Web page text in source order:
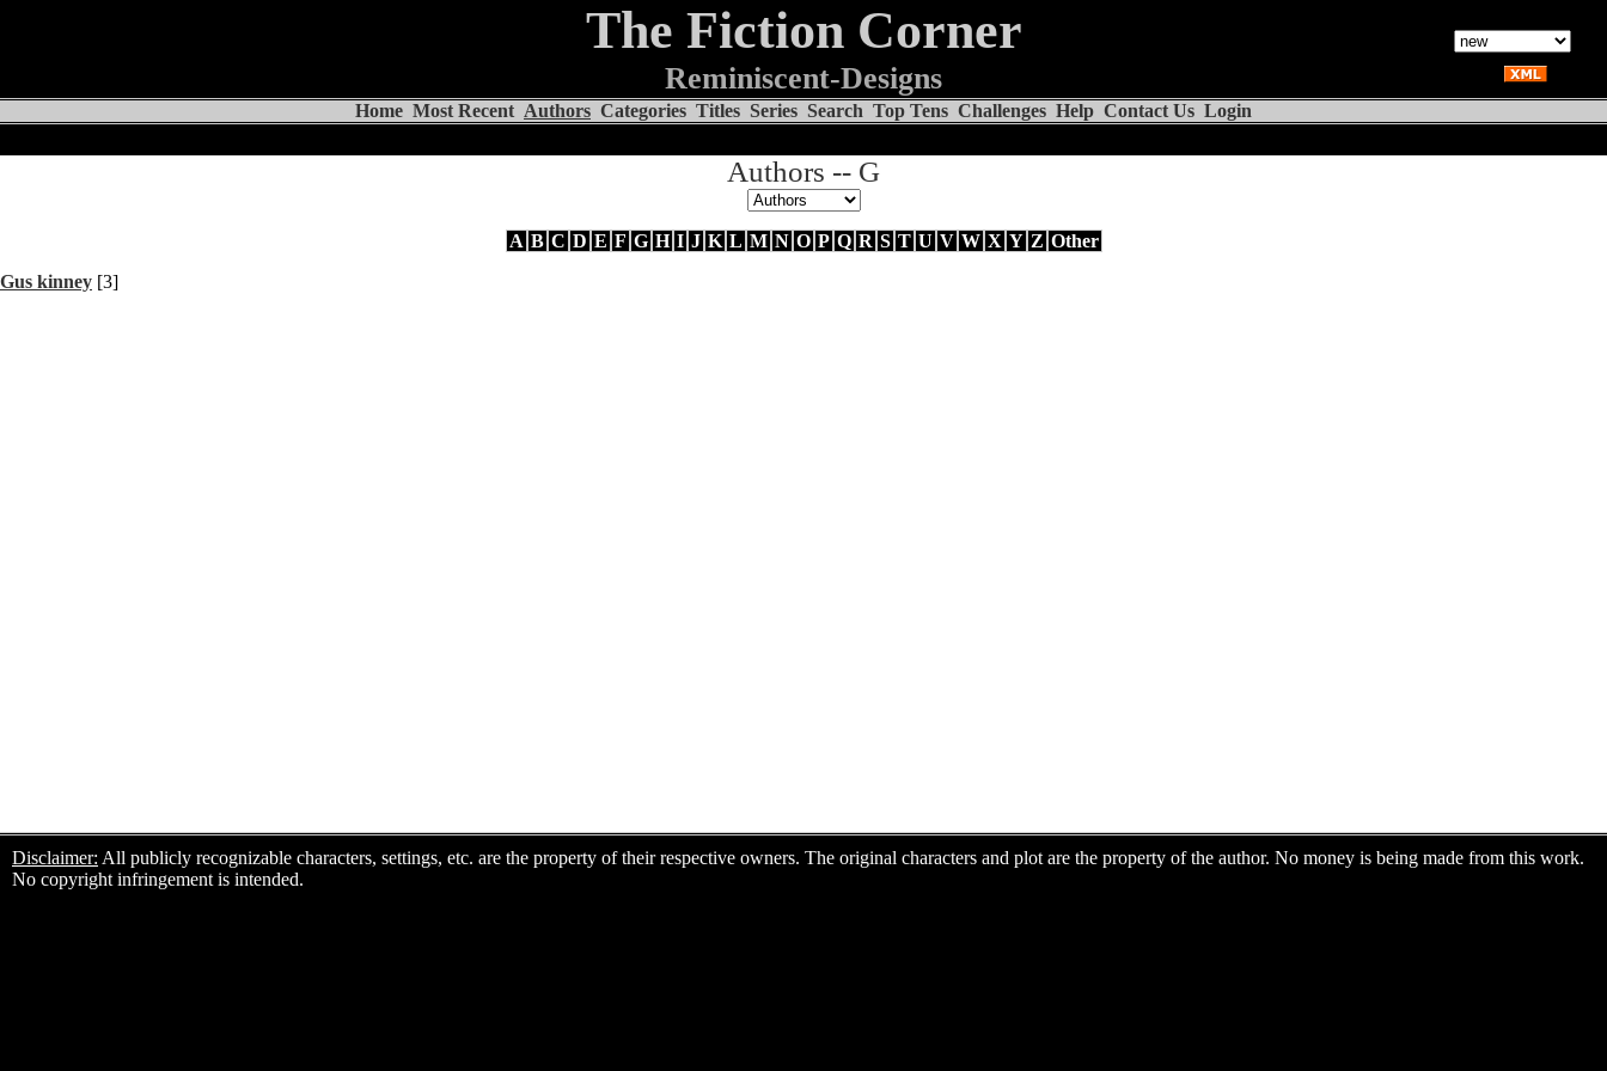
The Fiction Corner
Reminiscent-Designs
Home Most Recent Authors Categories Titles Series Search Top Tens Challenges Help Contact Us Login
Authors -- G
A B C D E F G H I J K L M N O P Q R S T U V W X Y Z Other
Gus kinney [3]
Disclaimer: All publicly recognizable characters, settings, etc. are the property of their respective owners. The original characters and plot are the property of the author. No money is being made from this work.
No copyright infringement is intended.